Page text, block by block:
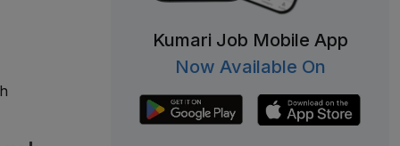
Kumari Job Mobile App
Now Available On